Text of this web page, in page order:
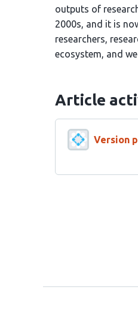
outputs of
2000s, and it is
researchers,
ecosystem, and
Article
Version